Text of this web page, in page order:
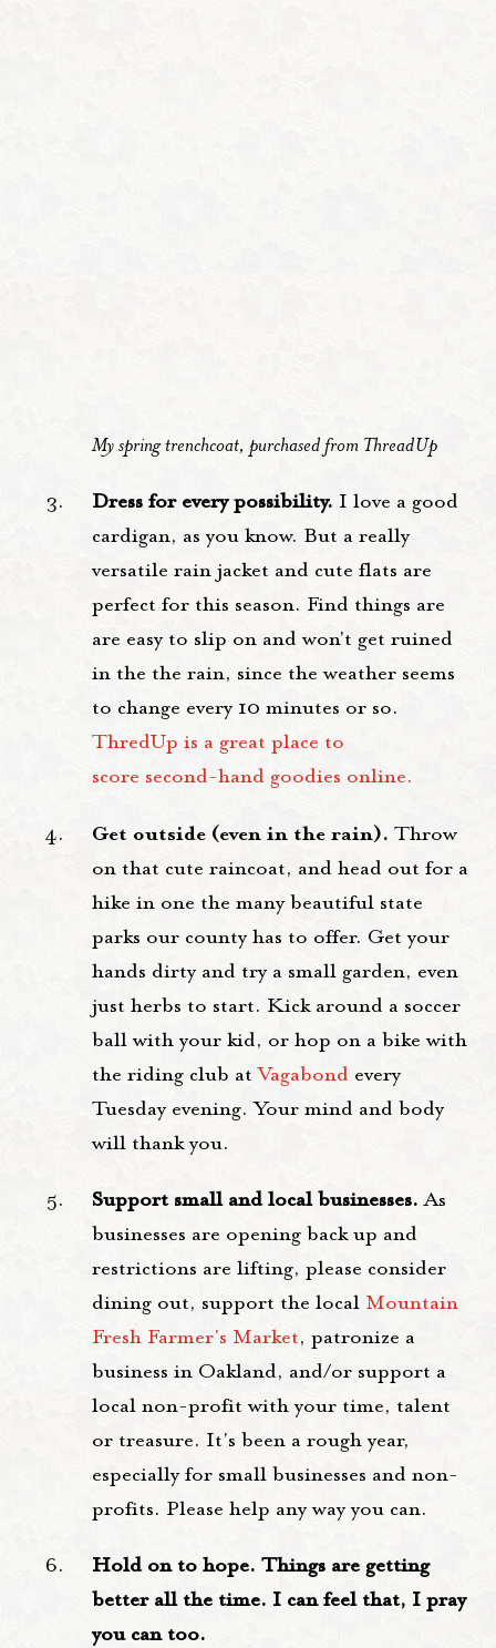
My spring trenchcoat, purchased from ThreadUp
Dress for every possibility. I love a good
cardigan, as you know. But a really
versatile rain jacket and cute flats are
perfect for this season. Find things are
are easy to slip on and won't get ruined
in the the rain, since the weather seems
to change every 10 minutes or so.
ThredUp is a great place to
score second-hand goodies online.
Get outside (even in the rain). Throw
on that cute raincoat, and head out for a
hike in one the many beautiful state
parks our county has to offer. Get your
hands dirty and try a small garden, even
just herbs to start. Kick around a soccer
ball with your kid, or hop on a bike with
the riding club atVagabondevery
Tuesday evening. Your mind and body
will thank you.
Support small and local businesses.As
businesses are opening back up and
restrictions are lifting, please consider
dining out, support the local Mountain
Fresh Farmer's Market, patronize a
business in Oakland, and/or support a
local non-profit with your time, talent
or treasure. It's been a rough year,
especially for small businesses and non-
profits. Please help any way you can.
Hold on to hope. Things are getting
better all the time. I can feel that, I pray
you can too.